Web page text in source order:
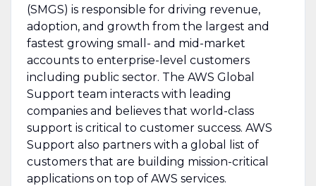
(SMGS) is responsible for driving revenue,
adoption, and growth from the largest and
fastest growing small- and mid-market
accounts to enterprise-level customers
including public sector. The AWS Global
Support team interacts with leading
companies and believes that world-class
support is critical to customer success. AWS
Support also partners with a global list of
customers that are building mission-critical
applications on top of AWS services.